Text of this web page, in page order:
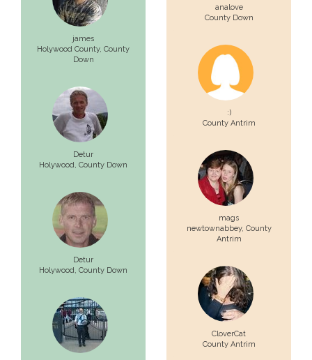
james
Holywood County, County
Down
Detur
Holywood, County Down
Detur
Holywood, County Down
analove
County Down
:)
County Antrim
mags
newtownabbey, County
Antrim
CloverCat
County Antrim